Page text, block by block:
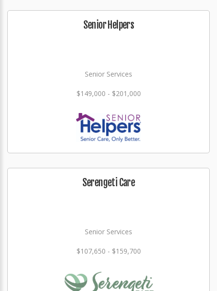
Senior Helpers
Senior Services
$149,000 - $201,000
Serengeti Care
Senior Services
$107,650 - $159,700